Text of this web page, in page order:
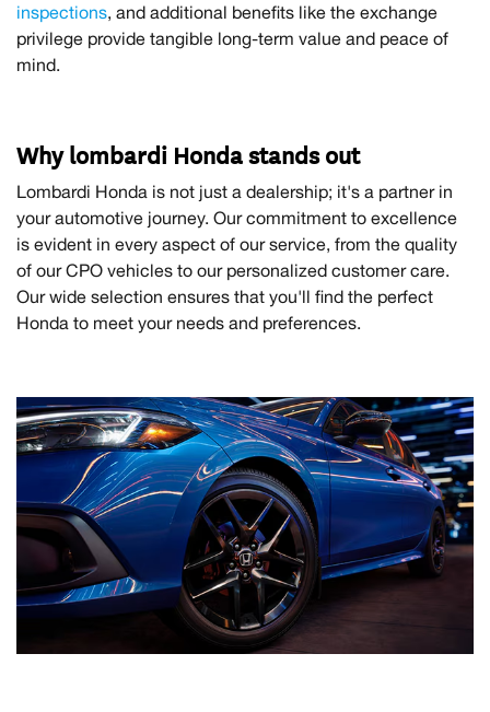
inspections, and additional benefits like the exchange
privilege provide tangible long-term value and peace of
mind.
Why lombardi Honda stands out
Lombardi Honda is not just a dealership; it's a partner in
your automotive journey. Our commitment to excellence
is evident in every aspect of our service, from the quality
of our CPO vehicles to our personalized customer care.
Our wide selection ensures that you'll find the perfect
Honda to meet your needs and preferences.